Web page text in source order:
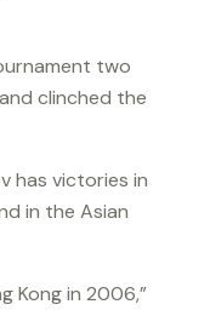
two
clinched the
has victories in
in the Asian
Kong in 2006,”